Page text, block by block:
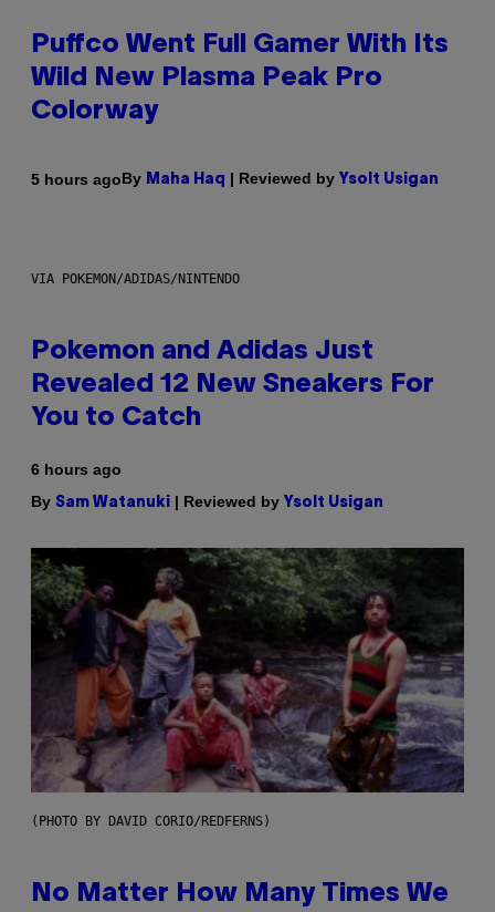
Puffco Went Full Gamer With Its
Wild New Plasma Peak Pro
Colorway
5 hours agoBy Maha Haq | Reviewed by Ysolt Usigan
VIA POKEMON/ADIDAS/NINTENDO
Pokemon and Adidas Just
Revealed 12 New Sneakers For
You to Catch
6 hours ago
By Sam Watanuki | Reviewed by Ysolt Usigan
(PHOTO BY DAVID CORIO/REDFERNS)
No Matter How Many Times We